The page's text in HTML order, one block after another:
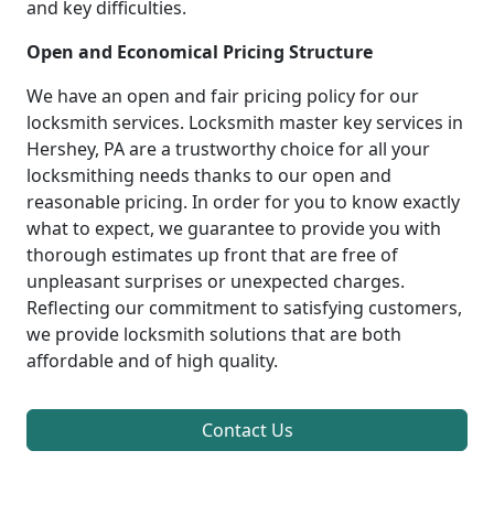
and key difficulties.
Open and Economical Pricing Structure
We have an open and fair pricing policy for our
locksmith services. Locksmith master key services in
Hershey, PA are a trustworthy choice for all your
locksmithing needs thanks to our open and
reasonable pricing. In order for you to know exactly
what to expect, we guarantee to provide you with
thorough estimates up front that are free of
unpleasant surprises or unexpected charges.
Reflecting our commitment to satisfying customers,
we provide locksmith solutions that are both
affordable and of high quality.
Contact Us